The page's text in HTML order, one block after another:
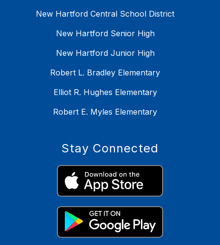
New Hartford Central School District
New Hartford Senior High
New Hartford Junior High
Robert L. Bradley Elementary
Elliot R. Hughes Elementary
Robert E. Myles Elementary
Stay Connected